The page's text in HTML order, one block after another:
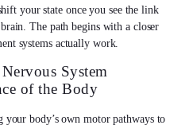
your state once you see the link
The path begins with a closer
systems actually work.
System
of the Body
your body’s own motor pathways to